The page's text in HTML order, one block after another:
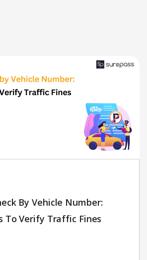
By Vehicle Number:
To Verify Traffic Fines